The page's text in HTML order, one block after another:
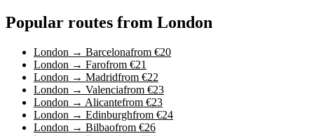
Popular routes from London
London → Barcelonafrom €20
London → Farofrom €21
London → Madridfrom €22
London → Valenciafrom €23
London → Alicantefrom €23
London → Edinburghfrom €24
London → Bilbaofrom €26